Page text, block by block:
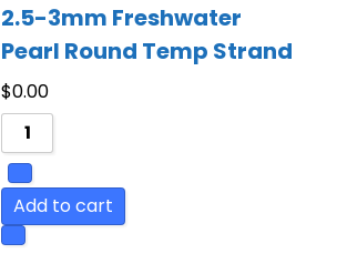
2.5-3mm Freshwater
Pearl Round Temp Strand
$0.00
Add to cart